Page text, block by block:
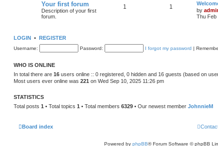
Your first forum
Description of your first
forum.
1 1
by
Thu Feb
LOGIN • REGISTER
Username: Password: I forgot my password |
WHO IS ONLINE
In total there are 16 users online :: 0 registered, 0 hidden and 16 guests (based on
Most users ever online was 221 on Wed Sep 10, 2025 11:26 pm
STATISTICS
Total posts 1 • Total topics 1 • Total members 6329 • Our newest member JohnnieM
Board index
Powered by phpBB® Forum Software © phpBB